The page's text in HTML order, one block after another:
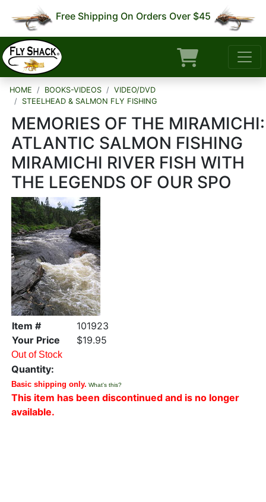
Free Shipping On Orders Over $45
HOME BOOKS-VIDEOS
VIDEO/DVD
STEELHEAD & SALMON FLY FISHING
MEMORIES OF THE MIRAMICHI:
ATLANTIC SALMON FISHING
MIRAMICHI RIVER FISH WITH
THE LEGENDS OF OUR SPO
Item #
101923
Your Price
$19.95
Out of Stock
Quantity:
Basic shipping only. What's this?
This item has been discontinued and is no longer
available.